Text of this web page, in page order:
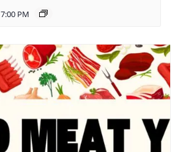
7:00 PM